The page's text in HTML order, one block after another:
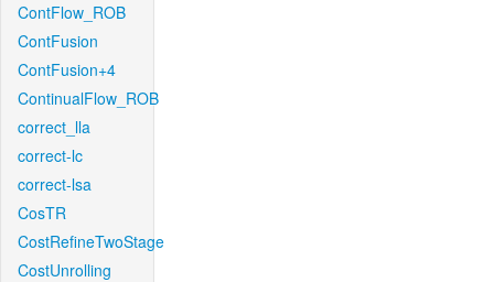
ContFlow_ROB
ContFusion
ContFusion+4
ContinualFlow_ROB
correct_lla
correct-lc
correct-lsa
CosTR
CostRefineTwoStage
CostUnrolling